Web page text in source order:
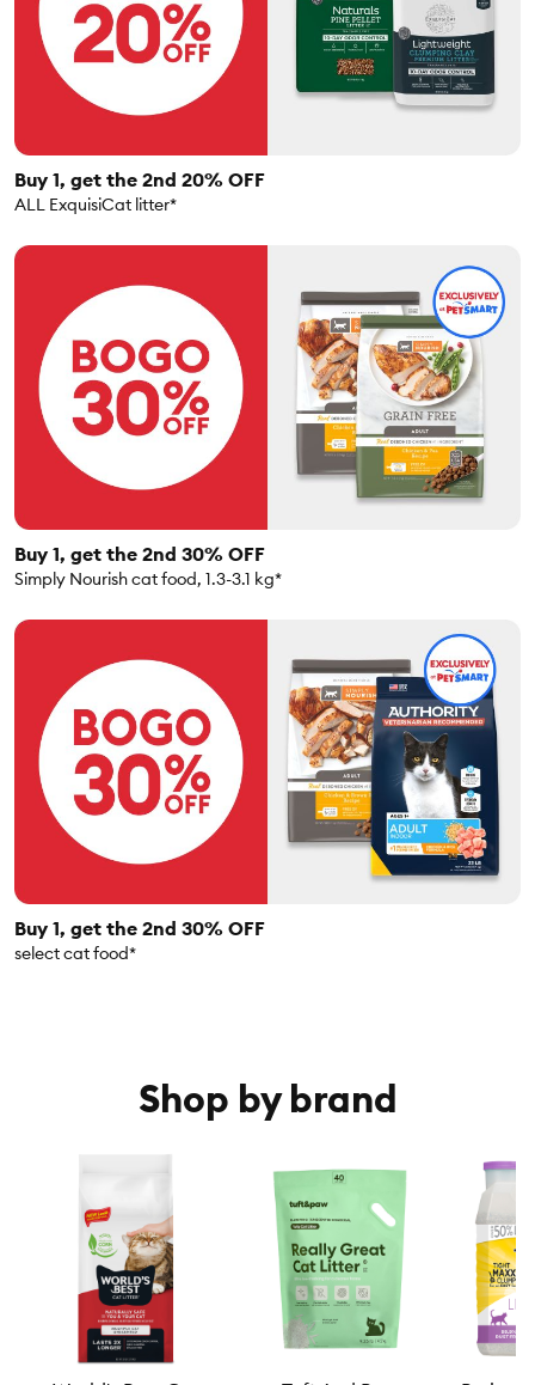
Buy 1, get the 2nd 20% OFF
ALL ExquisiCat litter*
Buy 1, get the 2nd 30% OFF
Simply Nourish cat food, 1.3-3.1 kg*
Buy 1, get the 2nd 30% OFF
select cat food*
Shop by brand